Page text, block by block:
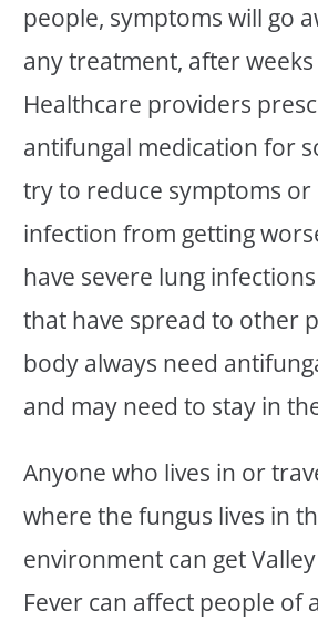
people, symptoms will go
any treatment, after
Healthcare providers
antifungal medication for
try to reduce symptoms
infection from getting
have severe lung
that have spread to other
body always need
and may need to stay in
Anyone who lives in or
where the fungus lives in
environment can get
Fever can affect people of